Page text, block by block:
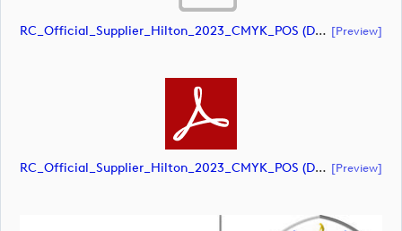
RC_Official_Supplier_Hilton_2023_CMYK_POS (document) [preview]
RC_Official_Supplier_Hilton_2023_CMYK_POS (document) [preview]